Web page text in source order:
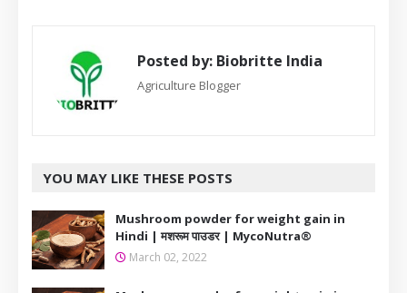
Posted by: Biobritte India
Agriculture Blogger
YOU MAY LIKE THESE POSTS
Mushroom powder for weight gain in
Hindi | मशरूम पाउडर | MycoNutra®
March 02, 2022